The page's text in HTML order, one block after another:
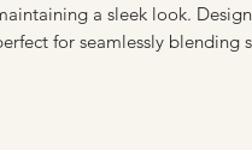
a sleek look.
for seamlessly blending